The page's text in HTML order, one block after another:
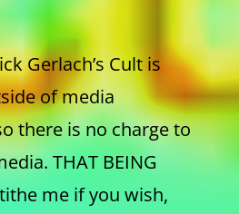
Gerlach’s Cult is
of media
there is no charge to
THAT BEING
me if you wish,